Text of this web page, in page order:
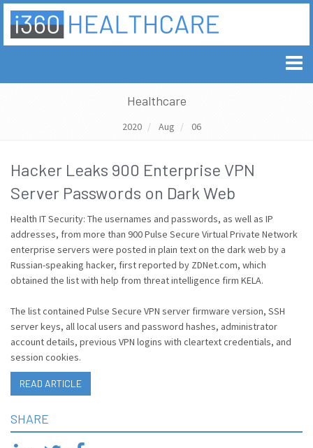
Healthcare
2020 Aug 06
Hacker Leaks 900 Enterprise VPN
Server Passwords on Dark Web
Health IT Security: The usernames and passwords, as well as IP
addresses, from more than 900 Pulse Secure Virtual Private Network
enterprise servers were posted in plain text on the dark web by a
Russian-speaking hacker, first reported by ZDNet.com, which
obtained the list with help from threat intelligence firm KELA.
The list contained Pulse Secure VPN server firmware version, SSH
server keys, all local users and password hashes, administrator
account details, previous VPN logins with cleartext credentials, and
session cookies.
READ ARTICLE
SHARE